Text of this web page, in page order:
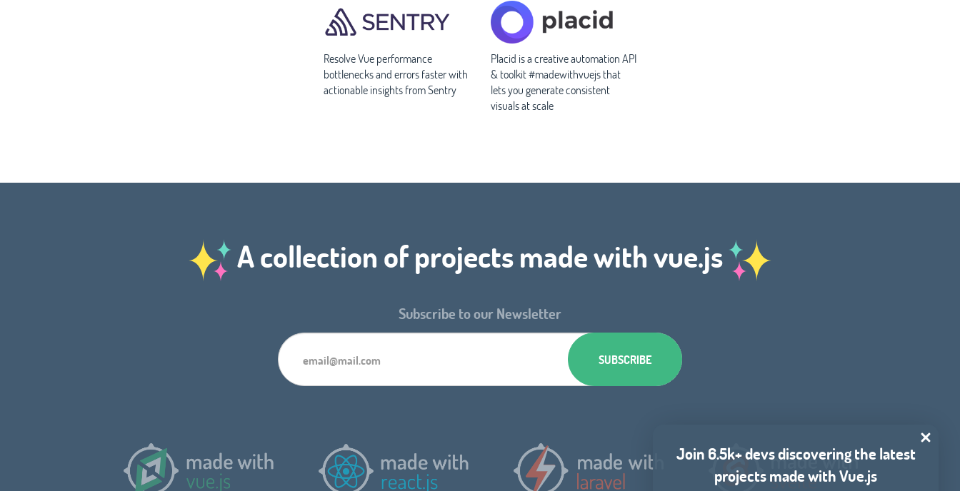
Resolve Vue performance
bottlenecks and errors faster with
actionable insights from Sentry
Placid is a creative automation API
& toolkit #madewithvuejs that
lets you generate consistent
visuals at scale
A collection of projects made with vue.js
Subscribe to our Newsletter
Join 6.5k+ devs discovering the latest
projects made with Vue.js